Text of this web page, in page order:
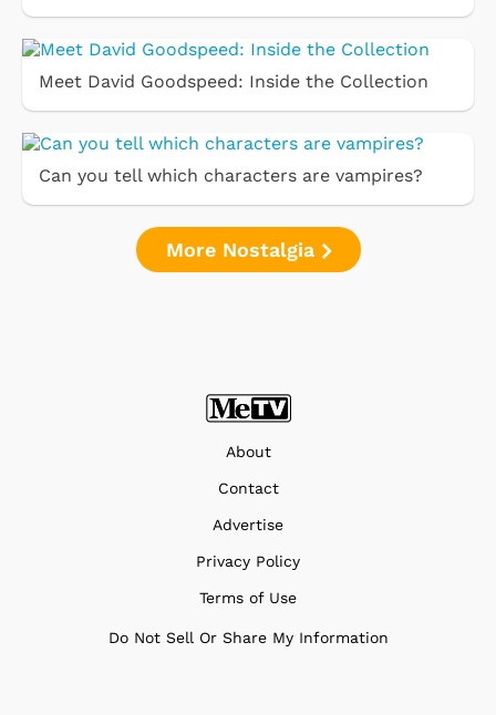
Meet David Goodspeed: Inside the Collection
Can you tell which characters are vampires?
More Nostalgia
About
Contact
Advertise
Privacy Policy
Terms of Use
Do Not Sell Or Share My Information